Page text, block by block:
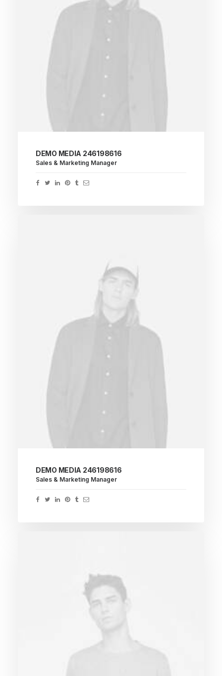
DEMO MEDIA 246198616
Sales & Marketing Manager
DEMO MEDIA 246198616
Sales & Marketing Manager